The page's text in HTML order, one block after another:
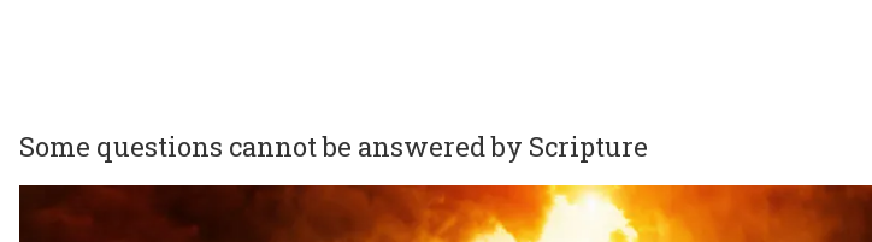
Some questions cannot be answered by Scripture